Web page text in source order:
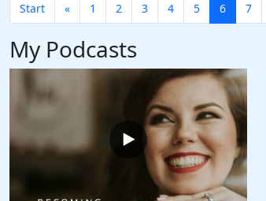
Start
« 1 2 3 4 5 6 7
My Podcasts